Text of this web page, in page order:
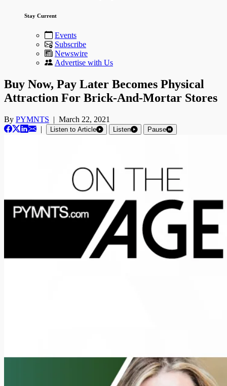
Stay Current
Events
Subscribe
Newswire
Advertise with Us
Buy Now, Pay Later Becomes Physical
Attraction For Brick-And-Mortar Stores
By PYMNTS | March 22, 2021
|
Listen to Article Listen Pause